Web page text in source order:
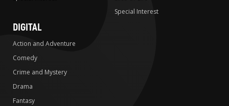
Special Interest
DIGITAL
Action and Adventure
Comedy
Crime and Mystery
Drama
Fantasy